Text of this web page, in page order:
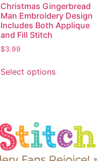
Christmas Gingerbread
Man Embroidery Design
Includes Both Applique
and Fill Stitch
$3.99
Select options